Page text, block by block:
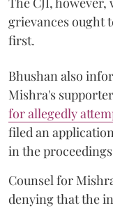
grievances ought
first.
Bhushan also
Mishra's
for allegedly
filed an
in the
Counsel for
denying that the